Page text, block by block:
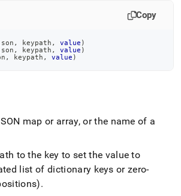
Copy
, keypath , value )
, keypath , value )
, keypath , value )
map or array, or the name of a
to the key to set the value to
list of dictionary keys or zero-
.